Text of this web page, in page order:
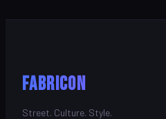
FABRICON
Street. Culture. Style.